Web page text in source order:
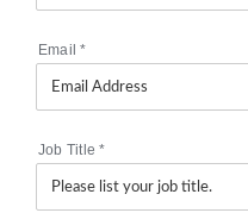
Email*
Job Title*